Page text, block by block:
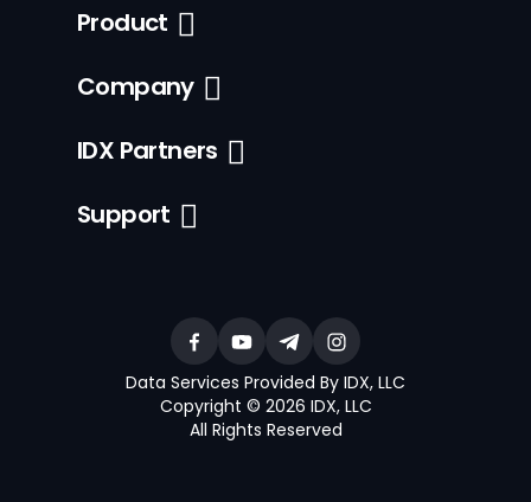
Product
Company
IDX Partners
Support
Data Services Provided By IDX, LLC
Copyright © 2026 IDX, LLC
All Rights Reserved